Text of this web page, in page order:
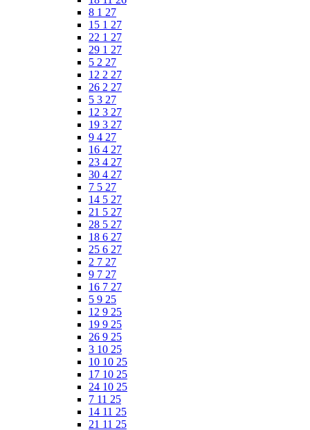
8 1 27
15 1 27
22 1 27
29 1 27
5 2 27
12 2 27
26 2 27
5 3 27
12 3 27
19 3 27
9 4 27
16 4 27
23 4 27
30 4 27
7 5 27
14 5 27
21 5 27
28 5 27
18 6 27
25 6 27
2 7 27
9 7 27
16 7 27
5 9 25
12 9 25
19 9 25
26 9 25
3 10 25
10 10 25
17 10 25
24 10 25
7 11 25
14 11 25
21 11 25